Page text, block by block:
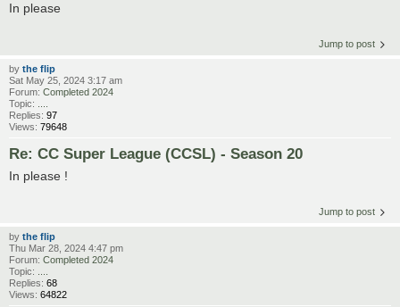
In please
Jump to post
by the flip
Sat May 25, 2024 3:17 am
Forum: Completed 2024
Topic:
Replies: 97
Views: 79648
Re: CC Super League (CCSL) - Season 20
In please !
Jump to post
by the flip
Thu Mar 28, 2024 4:47 pm
Forum: Completed 2024
Topic:
Replies: 68
Views: 64822